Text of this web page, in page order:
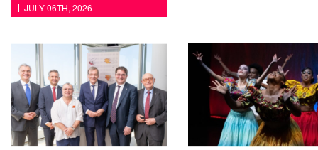
JULY 06TH, 2026